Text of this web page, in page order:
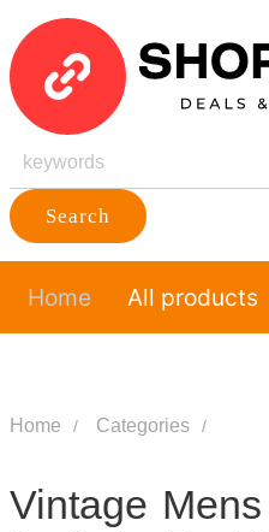
Search
Home All products
Home Categories
Vintage